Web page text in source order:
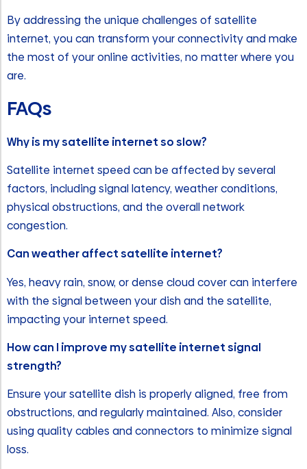
By addressing the unique challenges of satellite
internet, you can transform your connectivity and make
the most of your online activities, no matter where you
are.
FAQs
Why is my satellite internet so slow?
Satellite internet speed can be affected by several
factors, including signal latency, weather conditions,
physical obstructions, and the overall network
congestion.
Can weather affect satellite internet?
Yes, heavy rain, snow, or dense cloud cover can interfere
with the signal between your dish and the satellite,
impacting your internet speed.
How can I improve my satellite internet signal
strength?
Ensure your satellite dish is properly aligned, free from
obstructions, and regularly maintained. Also, consider
using quality cables and connectors to minimize signal
loss.